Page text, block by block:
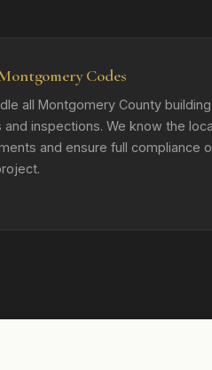
Codes
all Montgomery County building
and inspections. We know the
and ensure full compliance